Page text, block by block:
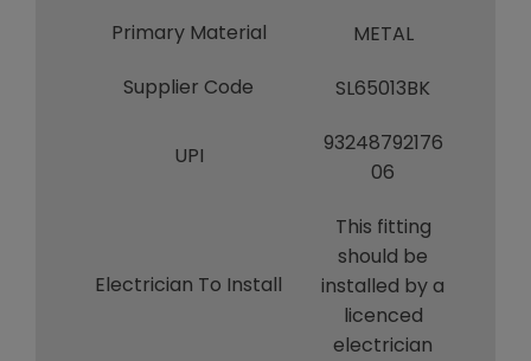
Primary Material
METAL
Supplier Code
SL65013BK
UPI
93248792176
06
Electrician To Install
This fitting
should be
installed by a
licenced
electrician